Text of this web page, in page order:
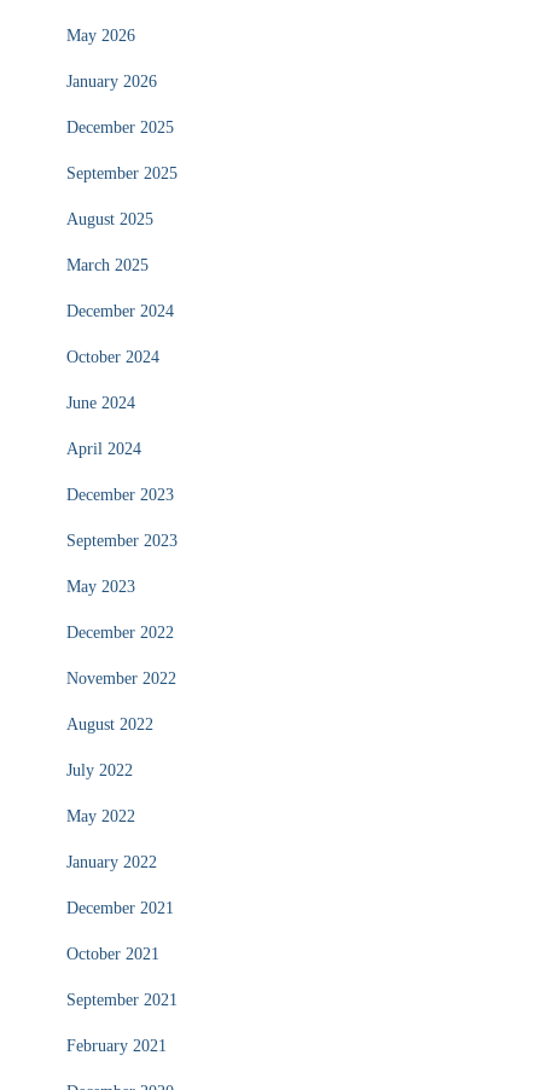
May 2026
January 2026
December 2025
September 2025
August 2025
March 2025
December 2024
October 2024
June 2024
April 2024
December 2023
September 2023
May 2023
December 2022
November 2022
August 2022
July 2022
May 2022
January 2022
December 2021
October 2021
September 2021
February 2021